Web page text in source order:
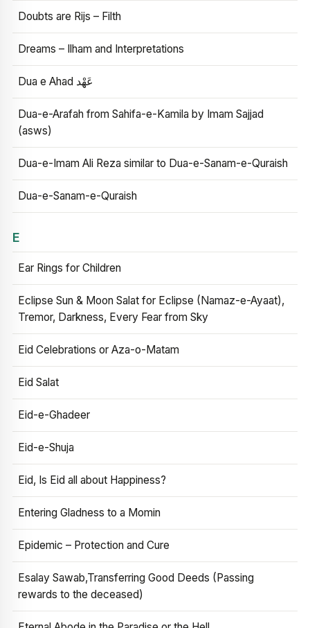
Doubts are Rijs – Filth
Dreams – Ilham and Interpretations
Dua e Ahad عَهْد
Dua-e-Arafah from Sahifa-e-Kamila by Imam Sajjad
(asws)
Dua-e-Imam Ali Reza similar to Dua-e-Sanam-e-Quraish
Dua-e-Sanam-e-Quraish
E
Ear Rings for Children
Eclipse Sun & Moon Salat for Eclipse (Namaz-e-Ayaat),
Tremor, Darkness, Every Fear from Sky
Eid Celebrations or Aza-o-Matam
Eid Salat
Eid-e-Ghadeer
Eid-e-Shuja
Eid, Is Eid all about Happiness?
Entering Gladness to a Momin
Epidemic – Protection and Cure
Esalay Sawab,Transferring Good Deeds (Passing
rewards to the deceased)